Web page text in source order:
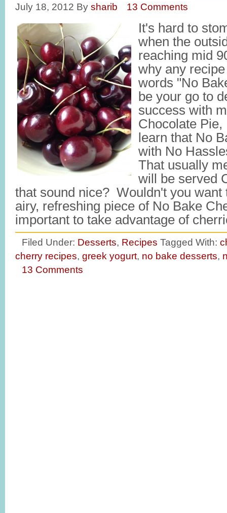
July 18, 2012 By sharib 13 Comments
It's hard to
when the
reaching mid
why any
words "No
be your go to
success with
Chocolate
learn that No
with No
That usually
will be served
that sound nice? Wouldn't you want
airy, refreshing piece of No Bake
important to take advantage of
Filed Under: Desserts, Recipes Tagged With:
cherry recipes, greek yogurt, no bake desserts,
13 Comments